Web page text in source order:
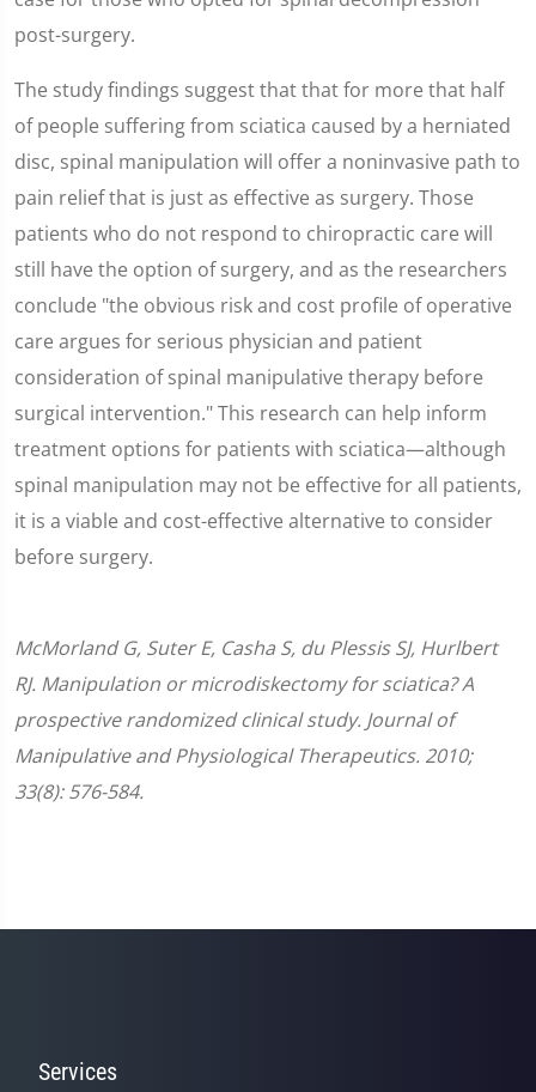
post-surgery.
The study findings suggest that that for more that half
of people suffering from sciatica caused by a herniated
disc, spinal manipulation will offer a noninvasive path to
pain relief that is just as effective as surgery. Those
patients who do not respond to chiropractic care will
still have the option of surgery, and as the researchers
conclude "the obvious risk and cost profile of operative
care argues for serious physician and patient
consideration of spinal manipulative therapy before
surgical intervention." This research can help inform
treatment options for patients with sciatica—although
spinal manipulation may not be effective for all patients,
it is a viable and cost-effective alternative to consider
before surgery.
McMorland G, Suter E, Casha S, du Plessis SJ, Hurlbert
RJ. Manipulation or microdiskectomy for sciatica? A
prospective randomized clinical study. Journal of
Manipulative and Physiological Therapeutics. 2010;
33(8): 576-584.
Services